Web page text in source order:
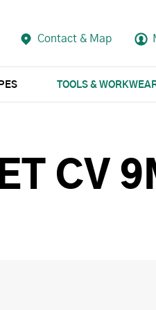
Contact & Map
TOOLS &
CV